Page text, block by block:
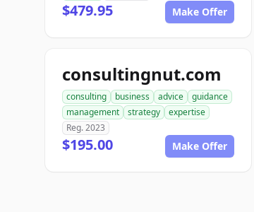
$479.95 Make Offer
consultingnut.com
consulting business advice
guidance
management
strategy
expertise
Reg. 2023
$195.00 Make Offer